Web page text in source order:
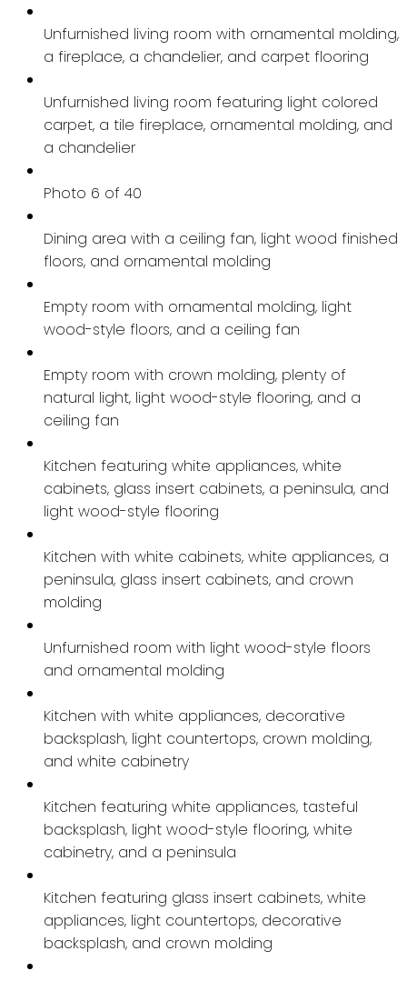
Unfurnished living room with ornamental molding,
a fireplace, a chandelier, and carpet flooring
Unfurnished living room featuring light colored
carpet, a tile fireplace, ornamental molding, and
a chandelier
Photo 6 of 40
Dining area with a ceiling fan, light wood finished
floors, and ornamental molding
Empty room with ornamental molding, light
wood-style floors, and a ceiling fan
Empty room with crown molding, plenty of
natural light, light wood-style flooring, and a
ceiling fan
Kitchen featuring white appliances, white
cabinets, glass insert cabinets, a peninsula, and
light wood-style flooring
Kitchen with white cabinets, white appliances, a
peninsula, glass insert cabinets, and crown
molding
Unfurnished room with light wood-style floors
and ornamental molding
Kitchen with white appliances, decorative
backsplash, light countertops, crown molding,
and white cabinetry
Kitchen featuring white appliances, tasteful
backsplash, light wood-style flooring, white
cabinetry, and a peninsula
Kitchen featuring glass insert cabinets, white
appliances, light countertops, decorative
backsplash, and crown molding